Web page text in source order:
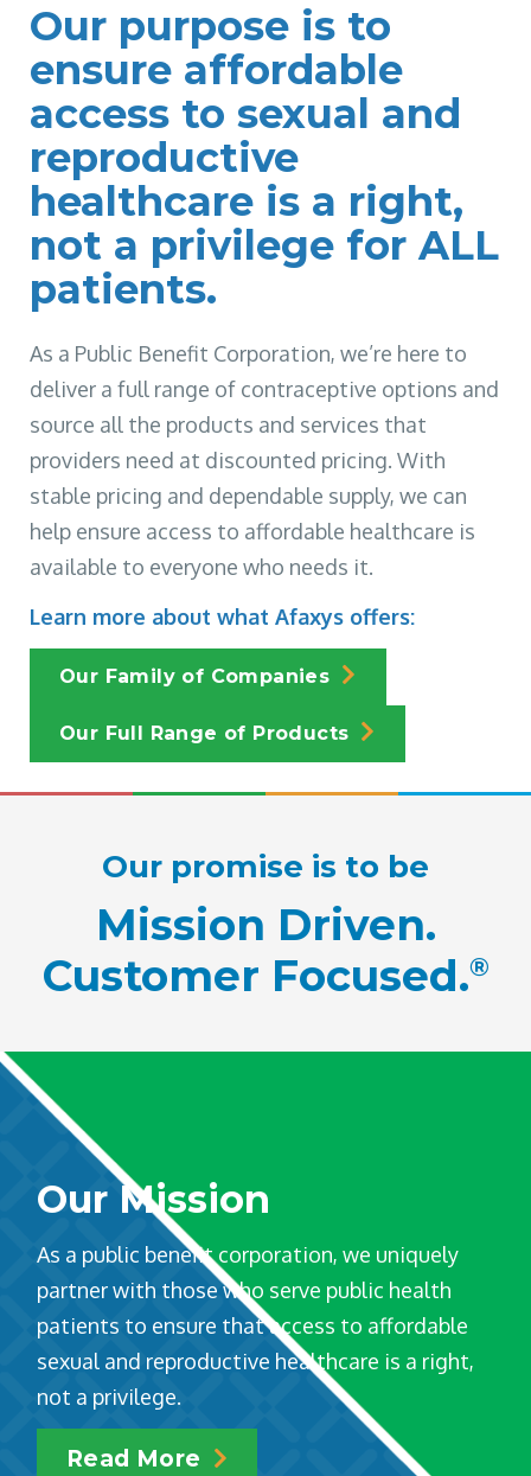
Our purpose is to
ensure affordable
access to sexual and
reproductive
healthcare is a right,
not a privilege for ALL
patients.
As a Public Benefit Corporation, we’re here to
deliver a full range of contraceptive options and
source all the products and services that
providers need at discounted pricing. With
stable pricing and dependable supply, we can
help ensure access to affordable healthcare is
available to everyone who needs it.
Learn more about what Afaxys offers:
Our Family of Companies
Our Full Range of Products
Our promise is to be
Mission Driven.
Customer Focused.®
Our Mission
As a public benefit corporation, we uniquely
partner with those who serve public health
patients to ensure that access to affordable
sexual and reproductive healthcare is a right,
not a privilege.
Read More